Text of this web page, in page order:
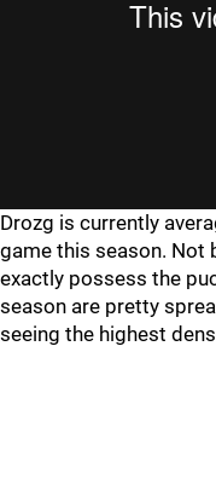
Drozg is currently
game this season. Not
exactly possess the
season are pretty
seeing the highest